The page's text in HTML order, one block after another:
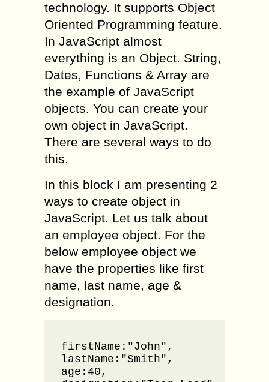
technology. It supports Object
Oriented Programming feature.
In JavaScript almost
everything is an Object. String,
Dates, Functions & Array are
the example of JavaScript
objects. You can create your
own object in JavaScript.
There are several ways to do
this.
In this block I am presenting 2
ways to create object in
JavaScript. Let us talk about
an employee object. For the
below employee object we
have the properties like first
name, last name, age &
designation.
firstName:"John",
lastName:"Smith",
age:40,